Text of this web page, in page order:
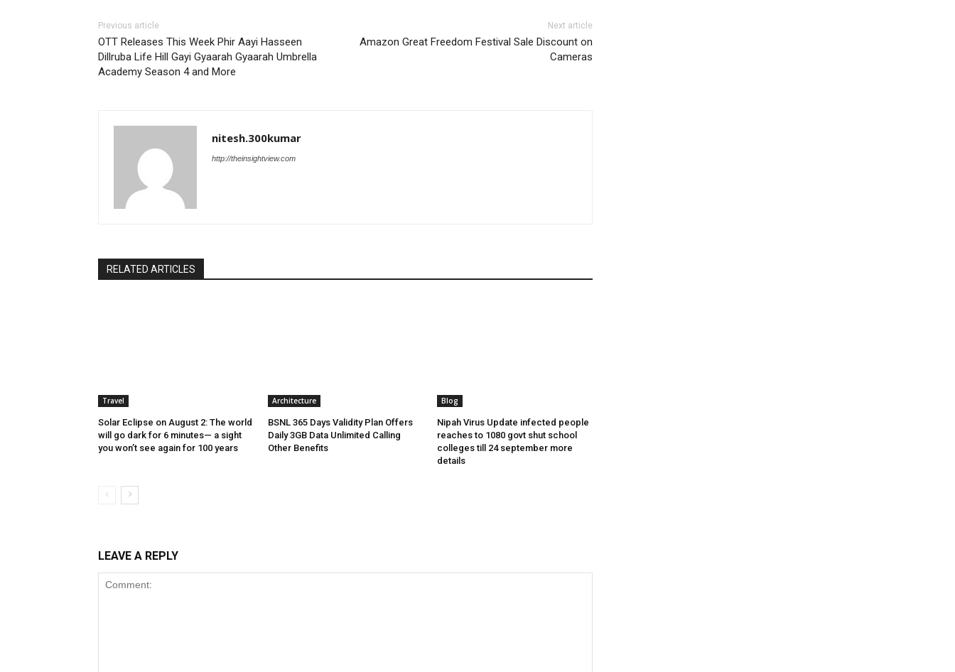
Previous article
OTT Releases This Week Phir Aayi Hasseen
Dillruba Life Hill Gayi Gyaarah Gyaarah Umbrella
Academy Season 4 and More
Next article
Amazon Great Freedom Festival Sale Discount on
Cameras
nitesh.300kumar
http://theinsightview.com
RELATED ARTICLES
Travel
Solar Eclipse on August 2: The world
will go dark for 6 minutes— a sight
you won’t see again for 100 years
Architecture
BSNL 365 Days Validity Plan Offers
Daily 3GB Data Unlimited Calling
Other Benefits
Blog
Nipah Virus Update infected people
reaches to 1080 govt shut school
colleges till 24 september more
details
LEAVE A REPLY